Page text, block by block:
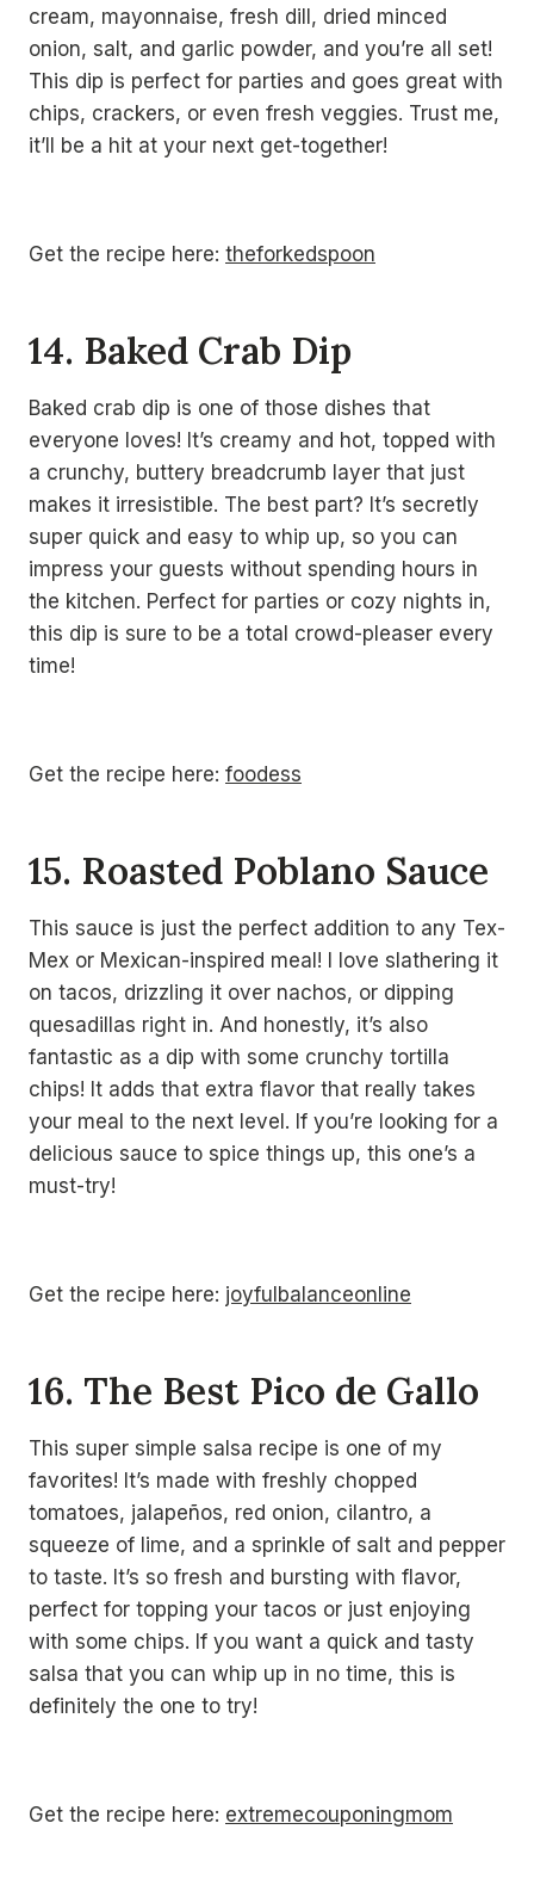
cream, mayonnaise, fresh dill, dried minced
onion, salt, and garlic powder, and you’re all set!
This dip is perfect for parties and goes great with
chips, crackers, or even fresh veggies. Trust me,
it’ll be a hit at your next get-together!
Get the recipe here: theforkedspoon
14. Baked Crab Dip
Baked crab dip is one of those dishes that
everyone loves! It’s creamy and hot, topped with
a crunchy, buttery breadcrumb layer that just
makes it irresistible. The best part? It’s secretly
super quick and easy to whip up, so you can
impress your guests without spending hours in
the kitchen. Perfect for parties or cozy nights in,
this dip is sure to be a total crowd-pleaser every
time!
Get the recipe here: foodess
15. Roasted Poblano Sauce
This sauce is just the perfect addition to any Tex-
Mex or Mexican-inspired meal! I love slathering it
on tacos, drizzling it over nachos, or dipping
quesadillas right in. And honestly, it’s also
fantastic as a dip with some crunchy tortilla
chips! It adds that extra flavor that really takes
your meal to the next level. If you’re looking for a
delicious sauce to spice things up, this one’s a
must-try!
Get the recipe here: joyfulbalanceonline
16. The Best Pico de Gallo
This super simple salsa recipe is one of my
favorites! It’s made with freshly chopped
tomatoes, jalapeños, red onion, cilantro, a
squeeze of lime, and a sprinkle of salt and pepper
to taste. It’s so fresh and bursting with flavor,
perfect for topping your tacos or just enjoying
with some chips. If you want a quick and tasty
salsa that you can whip up in no time, this is
definitely the one to try!
Get the recipe here: extremecouponingmom